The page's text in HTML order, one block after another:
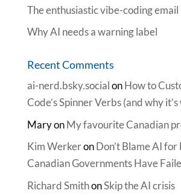
The enthusiastic vibe-coding email
Why AI needs a warning label
Recent Comments
ai-nerd.bsky.socialonHow to
Code’s Spinner Verbs (and why
MaryonMy favourite Canadian
Kim WerkeronDon’t Blame AI for
Canadian Governments Have
Richard SmithonSkip the AI crisis